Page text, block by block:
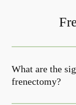
What are the
frenectomy?